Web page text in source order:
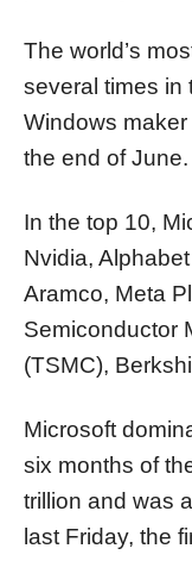
The world’s
several times in
Windows
the end of June.
In the top 10,
Nvidia,
Aramco, Meta
Semiconductor
(TSMC),
Microsoft
six months of
trillion and was
last Friday, the